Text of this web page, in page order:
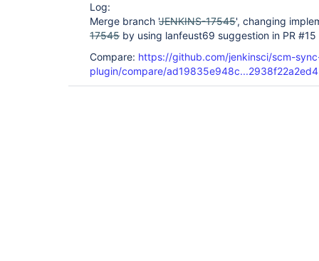
Log:
Merge branch ' JENKINS-17545', changing
17545 by using lanfeust69 suggestion in PR #15
Compare: https://github.com/jenkinsci/scm-
plugin/compare/ad19835e948c...2938f22a2ed4